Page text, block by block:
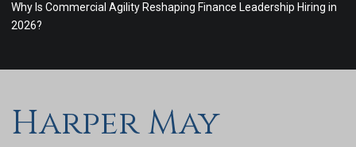
Why Is Commercial Agility Reshaping Finance Leadership Hiring in
2026?
Harper May